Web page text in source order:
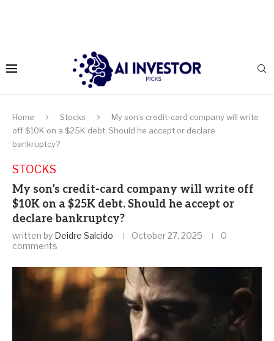
Home Stocks
My son’s credit-card company will write
off $10K on a $25K debt. Should he accept or declare
bankruptcy?
STOCKS
My son’s credit-card company will write off
$10K on a $25K debt. Should he accept or
declare bankruptcy?
written by Deidre Salcido October 27, 2025
0
comments